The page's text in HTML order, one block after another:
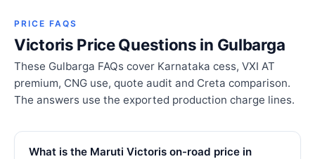
PRICE FAQS
Victoris Price Questions in Gulbarga
These Gulbarga FAQs cover Karnataka cess, VXI AT
premium, CNG use, quote audit and Creta comparison.
The answers use the exported production charge lines.
What is the Maruti Victoris on-road price in